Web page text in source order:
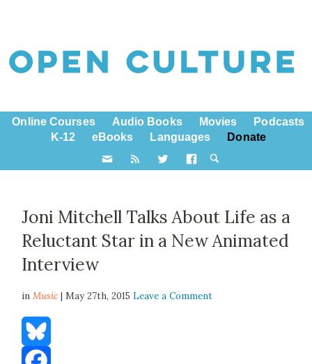
Online Courses Audio Books Movies
Podcasts
K-12
eBooks Languages Donate
Joni Mitchell Talks About Life as a
Reluctant Star in a New Animated
Interview
inMusic | May 27th, 2015Leave a Comment
Bluesky